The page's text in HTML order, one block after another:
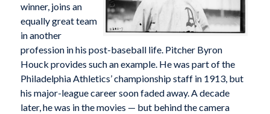
winner, joins an
equally great team
in another
profession in his post-baseball life. Pitcher Byron
Houck provides such an example. He was part of the
Philadelphia Athletics’ championship staff in 1913, but
his major-league career soon faded away. A decade
later, he was in the movies — but behind the camera